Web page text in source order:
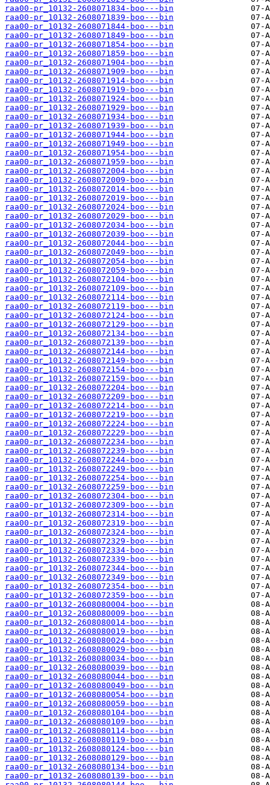
raa00-pr_10132-2608071834-boo---bin
raa00-pr_10132-2608071839-boo---bin
raa00-pr_10132-2608071844-boo---bin
raa00-pr_10132-2608071849-boo---bin
raa00-pr_10132-2608071854-boo---bin
raa00-pr_10132-2608071859-boo---bin
raa00-pr_10132-2608071904-boo---bin
raa00-pr_10132-2608071909-boo---bin
raa00-pr_10132-2608071914-boo---bin
raa00-pr_10132-2608071919-boo---bin
raa00-pr_10132-2608071924-boo---bin
raa00-pr_10132-2608071929-boo---bin
raa00-pr_10132-2608071934-boo---bin
raa00-pr_10132-2608071939-boo---bin
raa00-pr_10132-2608071944-boo---bin
raa00-pr_10132-2608071949-boo---bin
raa00-pr_10132-2608071954-boo---bin
raa00-pr_10132-2608071959-boo---bin
raa00-pr_10132-2608072004-boo---bin
raa00-pr_10132-2608072009-boo---bin
raa00-pr_10132-2608072014-boo---bin
raa00-pr_10132-2608072019-boo---bin
raa00-pr_10132-2608072024-boo---bin
raa00-pr_10132-2608072029-boo---bin
raa00-pr_10132-2608072034-boo---bin
raa00-pr_10132-2608072039-boo---bin
raa00-pr_10132-2608072044-boo---bin
raa00-pr_10132-2608072049-boo---bin
raa00-pr_10132-2608072054-boo---bin
raa00-pr_10132-2608072059-boo---bin
raa00-pr_10132-2608072104-boo---bin
raa00-pr_10132-2608072109-boo---bin
raa00-pr_10132-2608072114-boo---bin
raa00-pr_10132-2608072119-boo---bin
raa00-pr_10132-2608072124-boo---bin
raa00-pr_10132-2608072129-boo---bin
raa00-pr_10132-2608072134-boo---bin
raa00-pr_10132-2608072139-boo---bin
raa00-pr_10132-2608072144-boo---bin
raa00-pr_10132-2608072149-boo---bin
raa00-pr_10132-2608072154-boo---bin
raa00-pr_10132-2608072159-boo---bin
raa00-pr_10132-2608072204-boo---bin
raa00-pr_10132-2608072209-boo---bin
raa00-pr_10132-2608072214-boo---bin
raa00-pr_10132-2608072219-boo---bin
raa00-pr_10132-2608072224-boo---bin
raa00-pr_10132-2608072229-boo---bin
raa00-pr_10132-2608072234-boo---bin
raa00-pr_10132-2608072239-boo---bin
raa00-pr_10132-2608072244-boo---bin
raa00-pr_10132-2608072249-boo---bin
raa00-pr_10132-2608072254-boo---bin
raa00-pr_10132-2608072259-boo---bin
raa00-pr_10132-2608072304-boo---bin
raa00-pr_10132-2608072309-boo---bin
raa00-pr_10132-2608072314-boo---bin
raa00-pr_10132-2608072319-boo---bin
raa00-pr_10132-2608072324-boo---bin
raa00-pr_10132-2608072329-boo---bin
raa00-pr_10132-2608072334-boo---bin
raa00-pr_10132-2608072339-boo---bin
raa00-pr_10132-2608072344-boo---bin
raa00-pr_10132-2608072349-boo---bin
raa00-pr_10132-2608072354-boo---bin
raa00-pr_10132-2608072359-boo---bin
raa00-pr_10132-2608080004-boo---bin
raa00-pr_10132-2608080009-boo---bin
raa00-pr_10132-2608080014-boo---bin
raa00-pr_10132-2608080019-boo---bin
raa00-pr_10132-2608080024-boo---bin
raa00-pr_10132-2608080029-boo---bin
raa00-pr_10132-2608080034-boo---bin
raa00-pr_10132-2608080039-boo---bin
raa00-pr_10132-2608080044-boo---bin
raa00-pr_10132-2608080049-boo---bin
raa00-pr_10132-2608080054-boo---bin
raa00-pr_10132-2608080059-boo---bin
raa00-pr_10132-2608080104-boo---bin
raa00-pr_10132-2608080109-boo---bin
raa00-pr_10132-2608080114-boo---bin
raa00-pr_10132-2608080119-boo---bin
raa00-pr_10132-2608080124-boo---bin
raa00-pr_10132-2608080129-boo---bin
raa00-pr_10132-2608080134-boo---bin
raa00-pr_10132-2608080139-boo---bin